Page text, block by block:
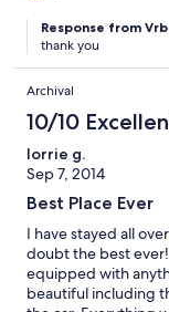
Response from
thank you
Archival
10/10
lorrie g.
Sep 7, 2014
Best Place Ever
I have stayed all
doubt the best
equipped with
beautiful including